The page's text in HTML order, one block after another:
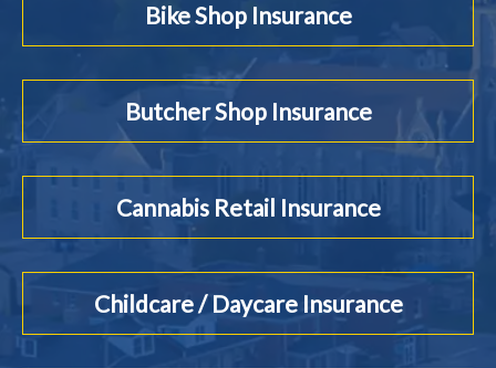
Bike Shop Insurance
Butcher Shop Insurance
Cannabis Retail Insurance
Childcare / Daycare Insurance